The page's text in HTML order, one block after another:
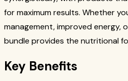
for maximum results. Whether
management, improved energy,
bundle provides the nutritional
Key Benefits